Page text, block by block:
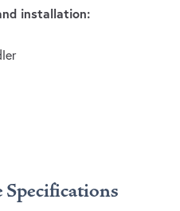
installation:
Specifications